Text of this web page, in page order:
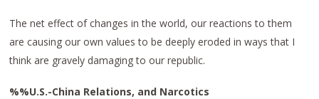
The net effect of changes in the world, our reactions to them
are causing our own values to be deeply eroded in ways that I
think are gravely damaging to our republic.
%%U.S.-China Relations, and Narcotics